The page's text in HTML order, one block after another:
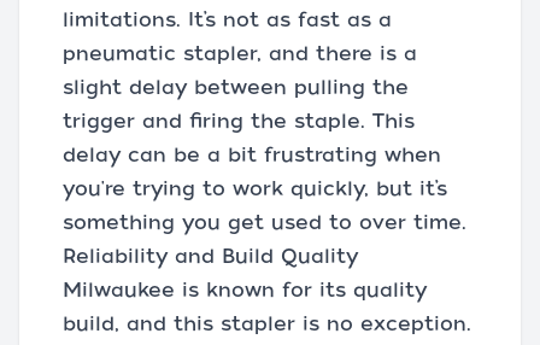
limitations. It’s not as fast as a
pneumatic stapler, and there is a
slight delay between pulling the
trigger and firing the staple. This
delay can be a bit frustrating when
you're trying to work quickly, but it’s
something you get used to over time.
Reliability and Build Quality
Milwaukee is known for its quality
build, and this stapler is no exception.